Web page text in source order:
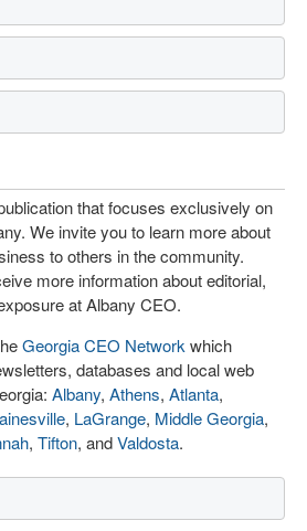
that focuses exclusively on
We invite you to learn more about
to others in the community.
more information about editorial,
at Albany CEO.
Georgia CEO Network which
databases and local web
Albany, Athens, Atlanta,
, LaGrange, Middle Georgia,
, Tifton, andValdosta.